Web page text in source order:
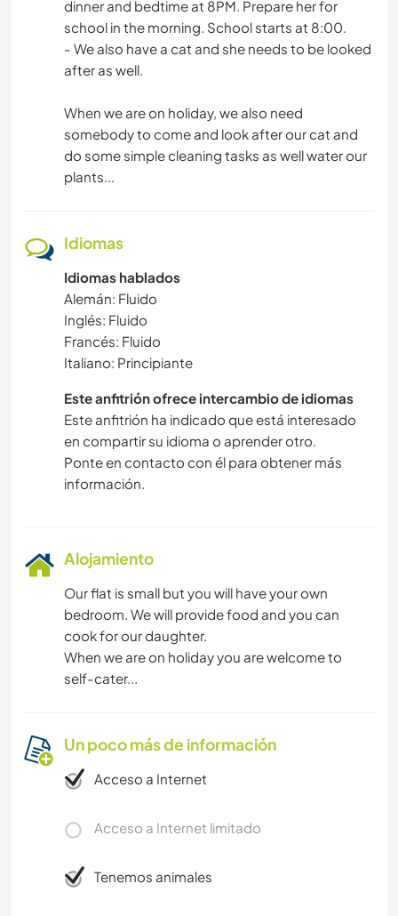
dinner and bedtime at 8PM. Prepare her for
school in the morning. School starts at 8:00.
- We also have a cat and she needs to be looked
after as well.
When we are on holiday, we also need
somebody to come and look after our cat and
do some simple cleaning tasks as well water our
plants...
Idiomas
Idiomas hablados
Alemán: Fluido
Inglés: Fluido
Francés: Fluido
Italiano: Principiante
Este anfitrión ofrece intercambio de idiomas
Este anfitrión ha indicado que está interesado
en compartir su idioma o aprender otro.
Ponte en contacto con él para obtener más
información.
Alojamiento
Our flat is small but you will have your own
bedroom. We will provide food and you can
cook for our daughter.
When we are on holiday you are welcome to
self-cater...
Un poco más de información
Acceso a Internet
Acceso a Internet limitado
Tenemos animales